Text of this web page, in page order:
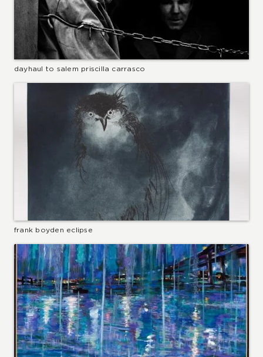
dayhaul to salem priscilla carrasco
frank boyden eclipse